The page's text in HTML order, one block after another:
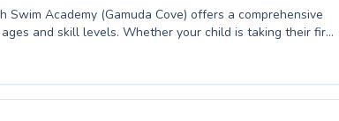
Swim Academy (Gamuda Cove) offers a comprehensive
and skill levels. Whether your child is taking their first
looking to refine their stroke in advanced training, their
engaging learning environment. They are
in the water, ensuring every lesson is both fun